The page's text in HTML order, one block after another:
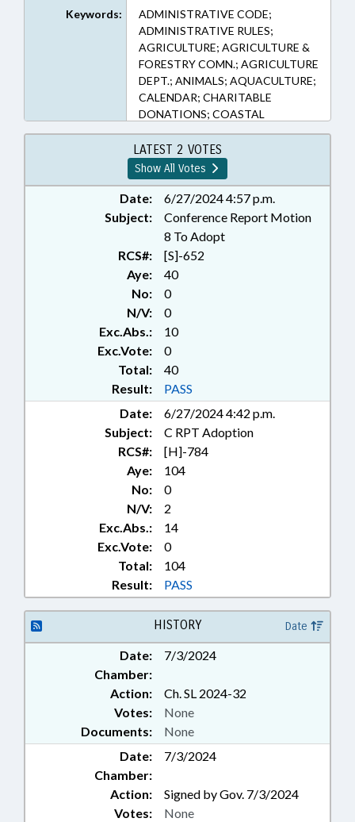
701, 106-747, 106-798, 106-798.1,
106-851, 106-860, 106-92.7, 106-
977, 113-129, 113-202, 113-276.3,
113-291.12, 113-294, 113A-52.01,
122D-3, 146-30, 153A-277, 153A-
463, 160A-314, 160A-499.8
(Sections)
Keywords:
ADMINISTRATIVE CODE;
ADMINISTRATIVE RULES;
AGRICULTURE; AGRICULTURE &
FORESTRY COMN.; AGRICULTURE
DEPT.; ANIMALS; AQUACULTURE;
CALENDAR; CHARITABLE
DONATIONS; COASTAL
RESOURCES; COMMERCE;
COMMISSIONS; CONSERVATION;
CORPORATIONS, NONPROFIT;
COUNCIL OF STATE; COUNCILS;
COURTS; DEFINITIONS; DEQ;
ENVIRONMENT;
ENVIRONMENTAL MANAGEMENT
COMN.; EROSION; EXHIBITIONS;
FISH & WILDLIFE; FISHERIES;
FISHERIES PRODUCTS; FOODS &
BEVERAGES; FOREST PRODUCTS;
FORESTRY; GENERAL ASSEMBLY;
GEOGRAPHY; INFORMATION
TECHNOLOGY;
INFRASTRUCTURE;
INTERNET; LICENSES & PERMITS;
LIVESTOCK & POULTRY; LOCAL
GOVERNMENT; DAIRY
PRODUCTS; MOTOR VEHICLES;
PRESENTED; PRODUCE;
PROPERTY; PUBLIC; PUBLIC
OFFICIALS; RATIFIED; REAL
ESTATE; SALES & CONVEYANCES;
SESSION LAWS; SHIPPING; SOILS;
STUDIES; TAXATION; TAXES,
PROPERTY;
TELECOMMUNICATIONS;
TELEPHONES; TELESERVICES;
TESTING; TESTING SERVICES;
TIMBER; TITLE CHANGE;
TRANSPORTATION; TRUCKS;
WATER RESOURCES;
GEOGRAPHIC INFORMATION
COUNCIL; CHAPTERED;
AGRICULTURE COMMISSIONER;
CIVIL ACTIONS; AGRICULTURAL
LAND; HORSES & MULES; LOCAL
ORDINANCES; CASH CROPS;
INFORMATION TECHNOLOGY
DEPT.; SEAFOOD &
AQUACULTURE COMN.;
LATEST 2 VOTES
Show All Votes
Date:
6/27/2024 4:57 p.m.
Subject:
Conference Report Motion
8 To Adopt
RCS#:
[S]-652
Aye:
40
No:
0
N/V:
0
Exc.Abs.:
10
Exc.Vote:
0
Total:
40
Result:
PASS
Date:
6/27/2024 4:42 p.m.
Subject:
C RPT Adoption
RCS#:
[H]-784
Aye:
104
No:
0
N/V:
2
Exc.Abs.:
14
Exc.Vote:
0
Total:
104
Result:
PASS
HISTORY Date
Date:
7/3/2024
Chamber:
Action:
Ch. SL 2024-32
Documents: None
Votes: None
Date:
7/3/2024
Chamber:
Action:
Signed by Gov. 7/3/2024
Votes: None